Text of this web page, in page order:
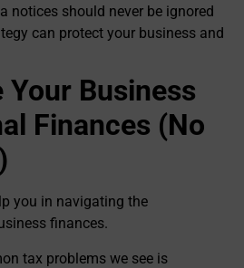
notices should never be ignored
can protect your business and
Your Business
Finances (No
you in navigating the
finances.
tax problems we see is